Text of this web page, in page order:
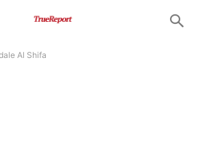
Al Shifa